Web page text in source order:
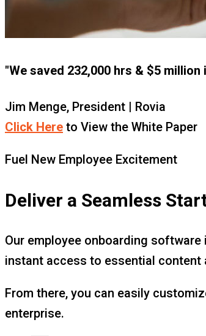
"We saved 232,000 hrs & $5
Jim Menge, President | Rovia
Click Here to View the White Paper
Fuel New Employee Excitement
Deliver a Seamless
Our employee onboarding
instant access to essential
From there, you can easily
enterprise.